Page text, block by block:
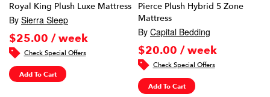
Royal King Plush Luxe Mattress
By Sierra Sleep
$25.00 / week
Check Special Offers
Add To Cart
Pierce Plush Hybrid 5 Zone
Mattress
By Capital Bedding
$20.00 / week
Check Special Offers
Add To Cart